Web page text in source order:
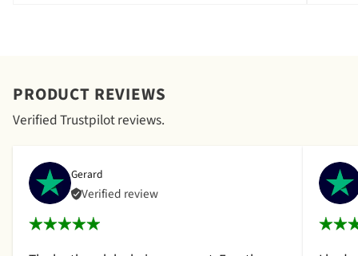
PRODUCT REVIEWS
Verified Trustpilot reviews.
Gerard
Verified review